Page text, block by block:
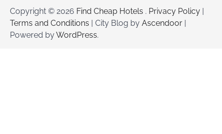
Copyright © 2026 Find Cheap Hotels . Privacy Policy |
Terms and Conditions | City Blog by Ascendoor |
Powered byWordPress.